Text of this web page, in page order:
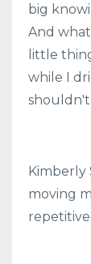
big
And
little
while I
Kimberly
moving